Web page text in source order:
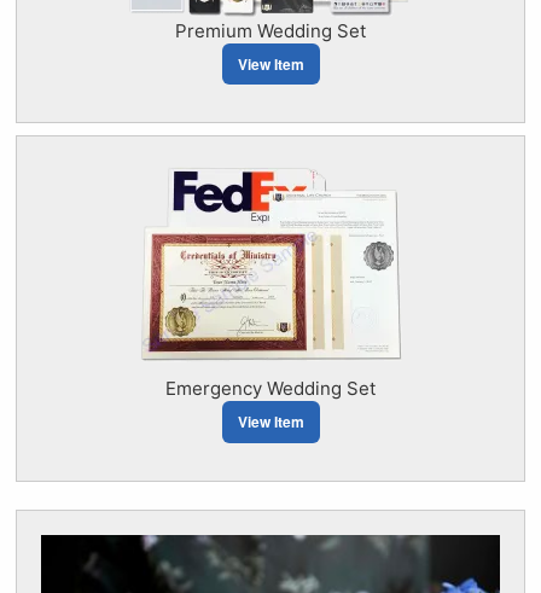
Premium Wedding Set
View Item
Emergency Wedding Set
View Item